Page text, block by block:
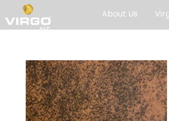
About Us